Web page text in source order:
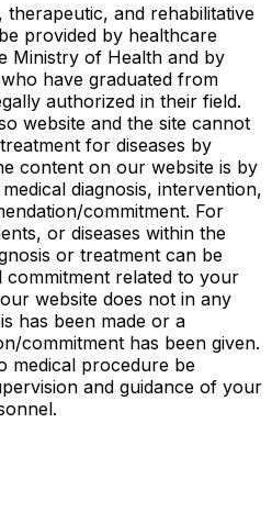
therapeutic, and rehabilitative
provided by healthcare
Ministry of Health and by
have graduated from
authorized in their field.
website and the site cannot
for diseases by
content on our website is by
diagnosis, intervention,
commitment. For
or diseases within the
or treatment can be
commitment related to your
website does not in any
has been made or a
commitment has been given.
medical procedure be
and guidance of your